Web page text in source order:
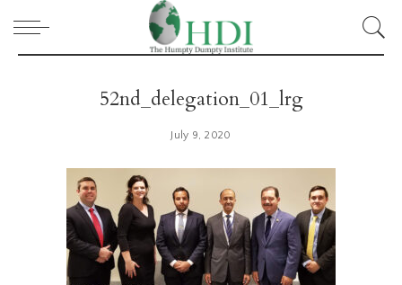
52nd_delegation_01_lrg
July 9, 2020